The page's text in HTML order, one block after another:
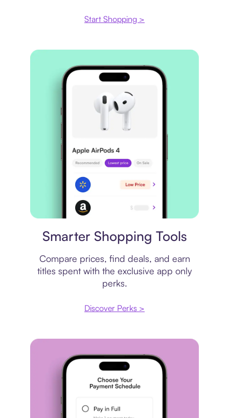
Start Shopping >
Smarter Shopping Tools
Compare prices, find deals, and earn
titles spent with the exclusive app only
perks.
Discover Perks >